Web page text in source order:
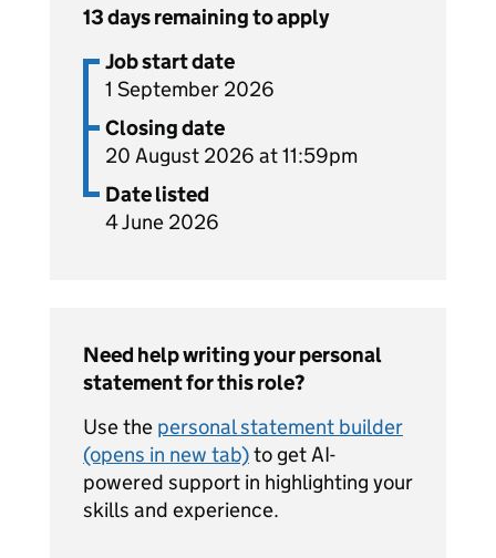
13 days remaining to apply
Job start date
1 September 2026
Closing date
20 August 2026 at 11:59pm
Date listed
4 June 2026
Need help writing your personal
statement for this role?
Use the personal statement builder
(opens in new tab)to get AI-
powered support in highlighting your
skills and experience.